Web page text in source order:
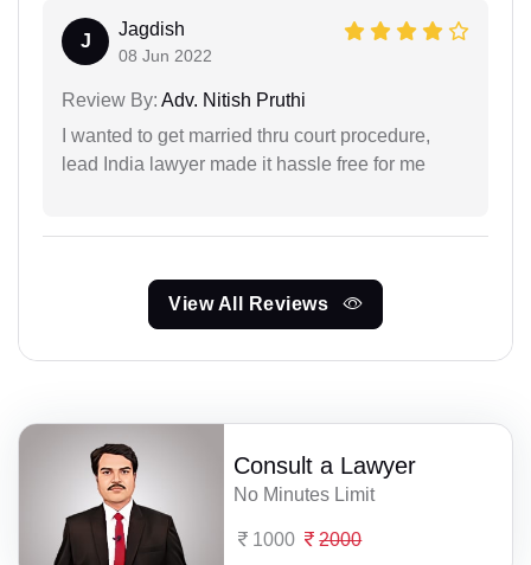
J
Jagdish
08 Jun 2022
Review By: Adv. Nitish Pruthi
I wanted to get married thru court procedure,
lead India lawyer made it hassle free for me
View All Reviews
Consult a Lawyer
No Minutes Limit
1000 2000